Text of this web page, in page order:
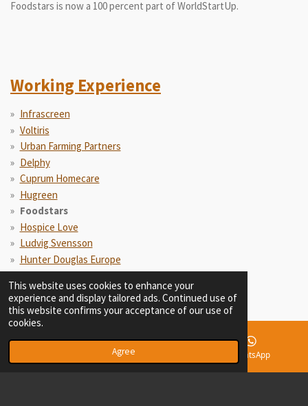
This website uses cookies to enhance your
experience and display tailored ads. Continued use of
this website confirms your acceptance of our use of
cookies.
Agree
Foodstars is now a 100 percent part of WorldStartUp.
Working Experience
Infrascreen
Voltiris
Urban Farming Partners
Delphy
Cuprum Homecare
Hugreen
Foodstars
Hospice Love
Ludvig Svensson
Hunter Douglas Europe
Aviko
© 2021 - 2026 Maarten Oostenbrink Consultancy
WhatsApp